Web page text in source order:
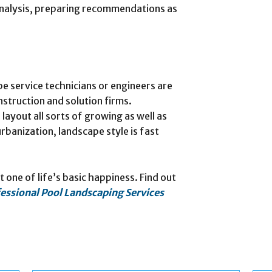
preparing recommendations as
service technicians or engineers are
and solution firms.
all sorts of growing as well as
landscape style is fast
of life’s basic happiness. Find out
Pool Landscaping Services